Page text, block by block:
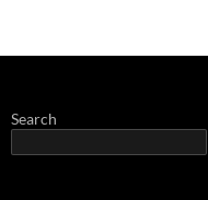
Search